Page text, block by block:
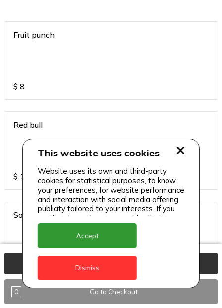
Fruit punch
$ 8
Red bull
$ 13
Sodas
Sparkling water
0 Go to Checkout
This website uses cookies
Website uses its own and third-party
cookies for statistical purposes, to know
your preferences, for website performance
and interaction with social media offering
publicity tailored to your interests. If you
continue browsing, we consider that you
accept its use.
Accept
Dismiss